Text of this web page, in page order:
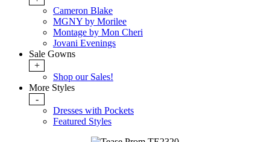
Cameron Blake
MGNY by Morilee
Montage by Mon Cheri
Jovani Evenings
Sale Gowns
+
Shop our Sales!
More Styles
-
Dresses with Pockets
Featured Styles